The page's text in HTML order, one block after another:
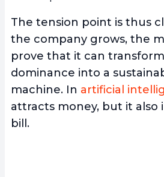
The tension point is thus
the company grows, the
prove that it can
dominance into a
machine. In artificial
attracts money, but it also
bill.